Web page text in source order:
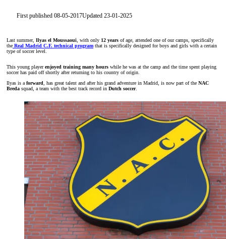
First published 08-05-2017Updated 23-01-2025
Last summer, Ilyas el Moussaoui , with only 12 years of age, attended one of our camps, specifically
the Real Madrid C.F. technical program that is specifically designed for boys and girls with a certain
type of soccer level.
This young playerenjoyed training many hours while he was at the camp and the time spent playing
soccer has paid off shortly after returning to his country of origin.
Ilyas is a forward , has great talent and after his grand adventure in Madrid, is now part of the NAC
Breda squad, a team with the best track record in Dutch soccer.